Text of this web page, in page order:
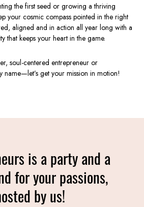
the first seed or growing a thriving
your cosmic compass pointed in the right
aligned and in action all year long with a
that keeps your heart in the game.
soul-centered entrepreneur or
name—let’s get your mission in motion!
is a party and a
for your passions,
by us!